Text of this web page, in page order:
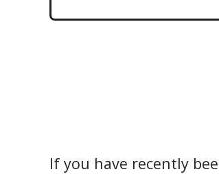
If you have recently